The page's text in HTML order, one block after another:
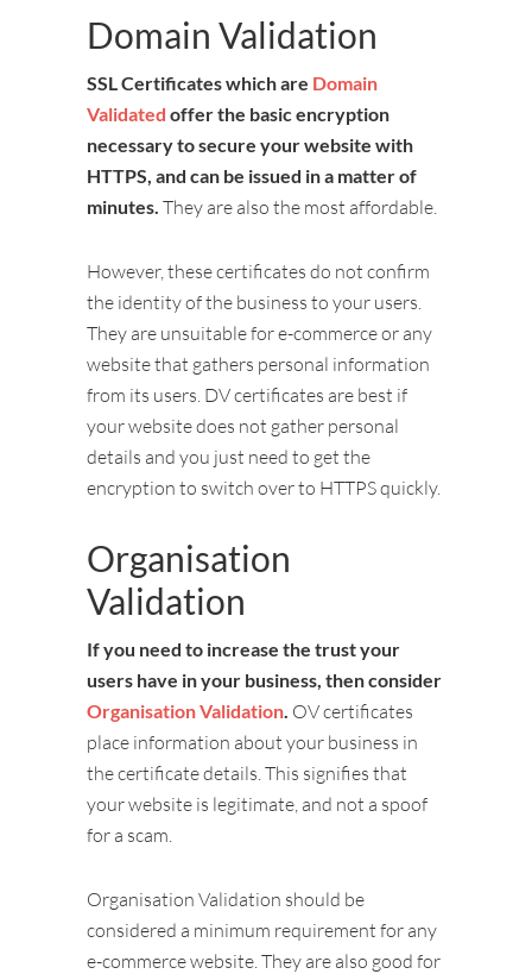
Domain Validation
SSL Certificates which are Domain
Validated offer the basic encryption
necessary to secure your website with
HTTPS, and can be issued in a matter of
minutes.They are also the most affordable.
However, these certificates do not confirm
the identity of the business to your users.
They are unsuitable for e-commerce or any
website that gathers personal information
from its users. DV certificates are best if
your website does not gather personal
details and you just need to get the
encryption to switch over to HTTPS quickly.
Organisation
Validation
If you need to increase the trust your
users have in your business, then consider
Organisation Validation. OV certificates
place information about your business in
the certificate details. This signifies that
your website is legitimate, and not a spoof
for a scam.
Organisation Validation should be
considered a minimum requirement for any
e-commerce website. They are also good for